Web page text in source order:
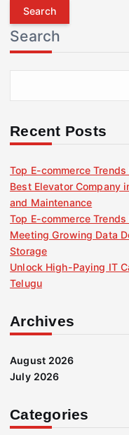
r
c
h
f
r
Search
Recent Posts
Top E-commerce
Best Elevator Company
and Maintenance
Top E-commerce
Meeting Growing Data
Storage
Unlock High-Paying IT
Telugu
Archives
August 2026
July 2026
Categories